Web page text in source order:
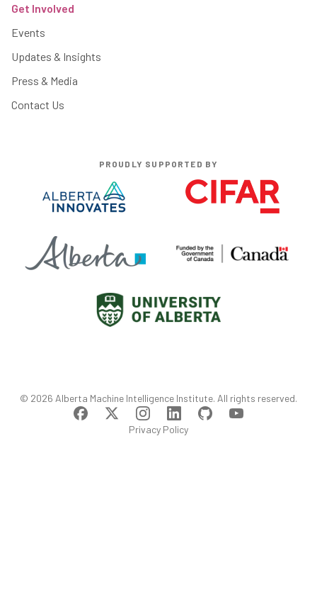
Get Involved
Events
Updates & Insights
Press & Media
Contact Us
PROUDLY SUPPORTED BY
© 2026 Alberta Machine Intelligence Institute. All rights reserved.
Privacy Policy